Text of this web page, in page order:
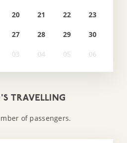
20 21 22 23
27 28 29 30
TRAVELLING
of passengers.